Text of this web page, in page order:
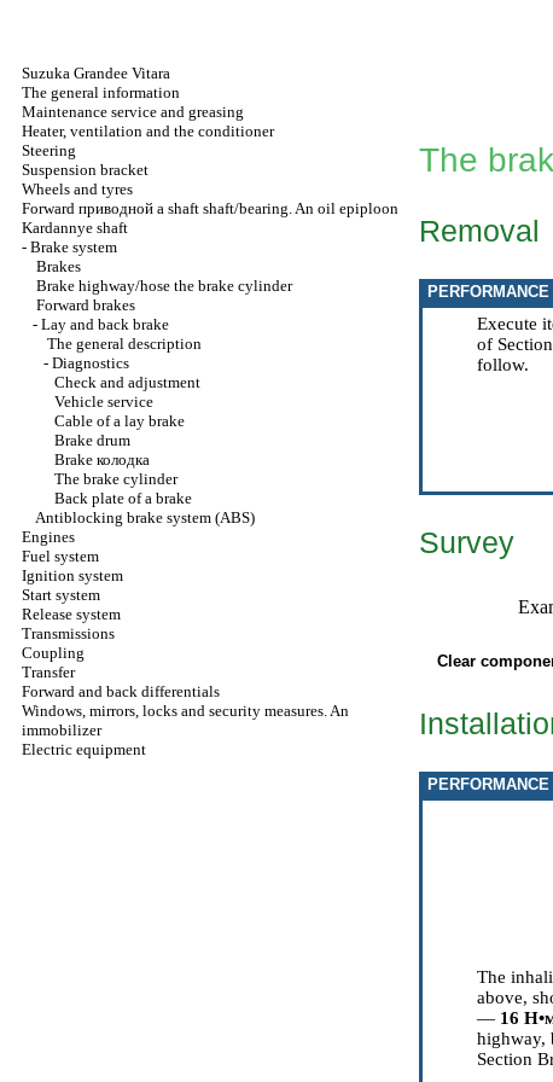
Suzuka Grandee Vitara
The general information
Maintenance service and greasing
Heater, ventilation and the conditioner
Steering
Suspension bracket
Wheels and tyres
Forward приводной a shaft shaft/bearing. An oil epiploon
Kardannye shaft
- Brake system
Brakes
Brake highway/hose the brake cylinder
Forward brakes
- Lay and back brake
The general description
- Diagnostics
Check and adjustment
Vehicle service
Cable of a lay brake
Brake drum
Brake колодка
The brake cylinder
Back plate of a brake
Antiblocking brake system (ABS)
Engines
Fuel system
Ignition system
Start system
Release system
Transmissions
Coupling
Transfer
Forward and back differentials
Windows, mirrors, locks and security measures. An
immobilizer
Electric equipment
The
Removal
Execute
of Section
follow.
Survey
Clear
The
above,
— 16
highway,
Section